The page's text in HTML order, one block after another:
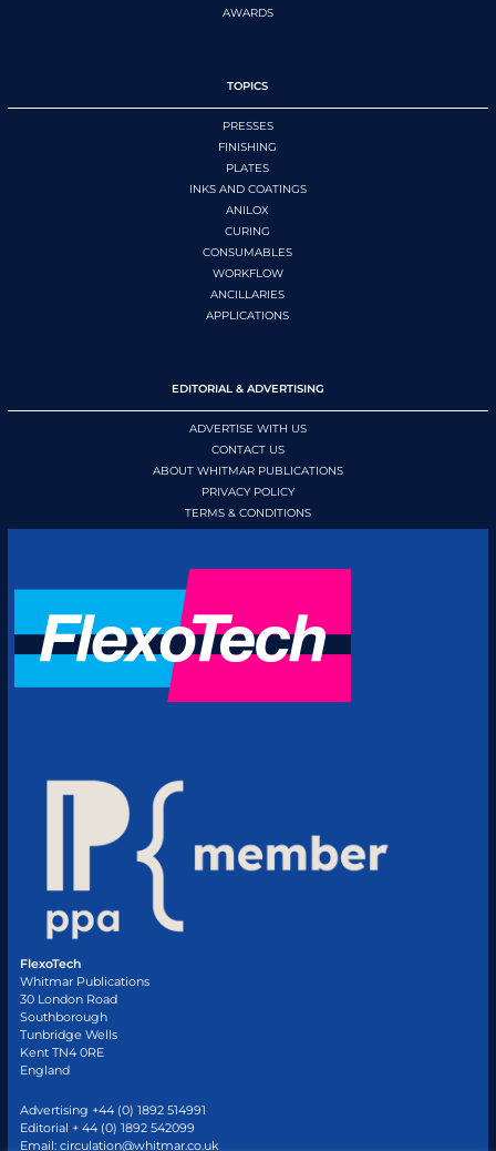
AWARDS
TOPICS
PRESSES
FINISHING
PLATES
INKS AND COATINGS
ANILOX
CURING
CONSUMABLES
WORKFLOW
ANCILLARIES
APPLICATIONS
EDITORIAL & ADVERTISING
ADVERTISE WITH US
CONTACT US
ABOUT WHITMAR PUBLICATIONS
PRIVACY POLICY
TERMS & CONDITIONS
FlexoTech
Whitmar Publications
30 London Road
Southborough
Tunbridge Wells
Kent TN4 0RE
England
Advertising +44 (0) 1892 514991
Editorial + 44 (0) 1892 542099
Email: circulation@whitmar.co.uk